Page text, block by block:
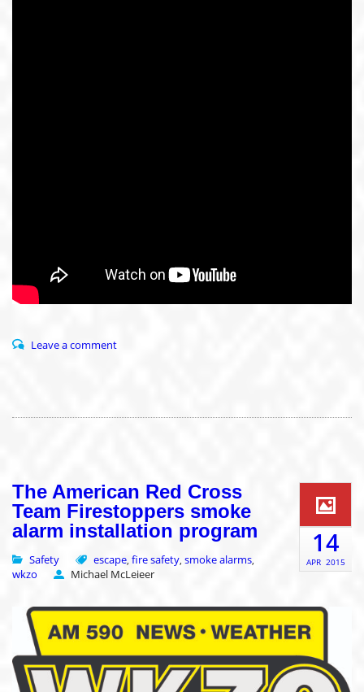
Leave a comment
The American Red Cross
Team Firestoppers smoke
alarm installation program
Safety escape, fire safety, smoke alarms,
wkzo Michael McLeieer
14
APR 2015